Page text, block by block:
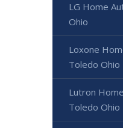
LG Home
Ohio
Loxone
Toledo Ohio
Lutron
Toledo Ohio